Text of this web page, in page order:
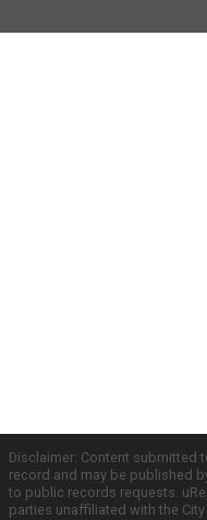
Disclaimer: Content submitted
record and may be published
to public records requests.
parties unaffiliated with the